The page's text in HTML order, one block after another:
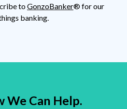
toGonzoBanker® for our
banking.
We Can Help.